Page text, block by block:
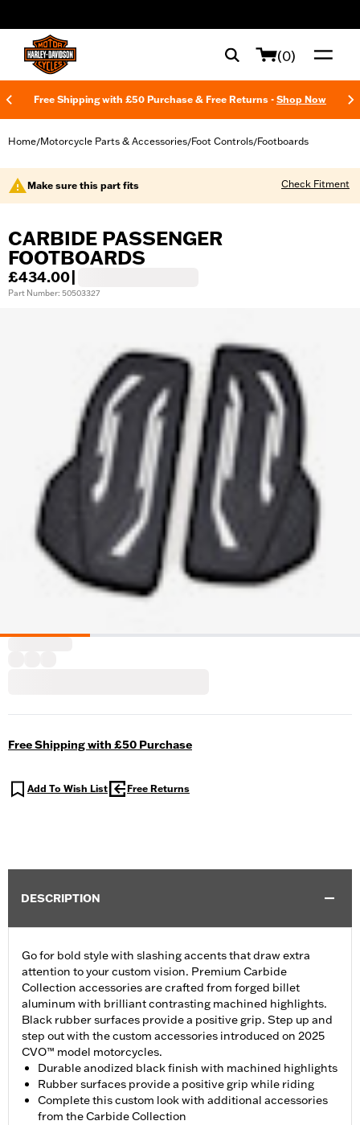
(0)
Free Shipping with £50 Purchase & Free Returns - Shop Now
Home/Motorcycle Parts & Accessories/Foot Controls/Footboards
Make sure this part fits Check Fitment
CARBIDE PASSENGER
FOOTBOARDS
£434.00
Part Number: 50503327
Free Shipping with £50 Purchase
Add To Wish List Free Returns
DESCRIPTION
Go for bold style with slashing accents that draw extra
attention to your custom vision. Premium Carbide
Collection accessories are crafted from forged billet
aluminum with brilliant contrasting machined highlights.
Black rubber surfaces provide a positive grip. Step up and
step out with the custom accessories introduced on 2025
CVO™ model motorcycles.
Durable anodized black finish with machined highlights
Rubber surfaces provide a positive grip while riding
Complete this custom look with additional accessories
from the Carbide Collection